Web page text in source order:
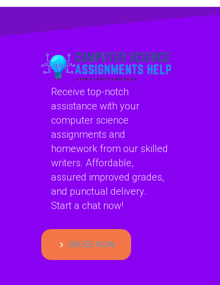
online communities
for networking?
cybersecurity
Receive top-notch
assistance with your
computer science
assignments and
homework from our skilled
writers. Affordable,
assured improved grades,
and punctual delivery.
Start a chat now!
ORDER NOW